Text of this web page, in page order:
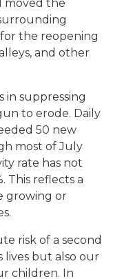
moved the
for the reopening
and other
in suppressing
to erode. Daily
50 new
most of July
rate has not
This reflects a
growing or
risk of a second
lives but also our
children. In